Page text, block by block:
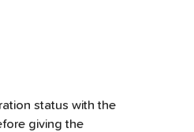
status with the
giving the